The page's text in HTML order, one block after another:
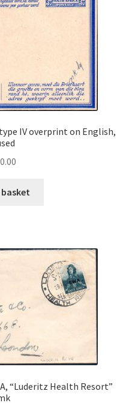
IV overprint on English,
“Luderitz Health Resort”